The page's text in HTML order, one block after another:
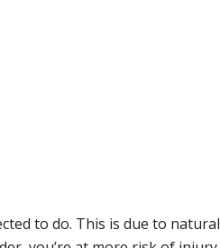
to do. This is due to natural